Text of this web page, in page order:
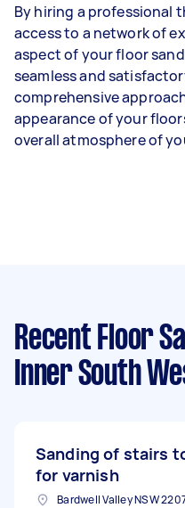
By hiring a professional
access to a network of
aspect of your floor
seamless and
comprehensive
appearance of your
overall atmosphere of
Recent Floor
Inner South
Sanding of stairs
for varnish